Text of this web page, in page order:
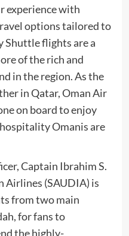
experience with
options tailored to
Shuttle flights are a
of the rich and
in the region. As the
in Qatar, Oman Air
on board to enjoy
Omanis are
Captain Ibrahim S.
Airlines (SAUDIA) is
from two main
for fans to
the highly-